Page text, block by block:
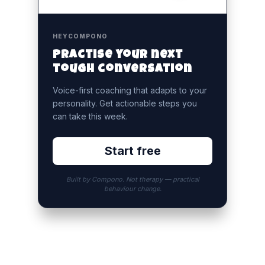
HEYCOMPONO
Practise your next
tough conversation
Voice-first coaching that adapts to your
personality. Get actionable steps you
can take this week.
Start free
Built by Compono. Not therapy — practical
behaviour change.